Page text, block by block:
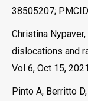
38505207;
Christina
dislocations and
Vol 6, Oct 15,
Pinto A, Berritto